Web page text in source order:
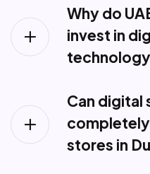
Why do
invest in
Can
stores in